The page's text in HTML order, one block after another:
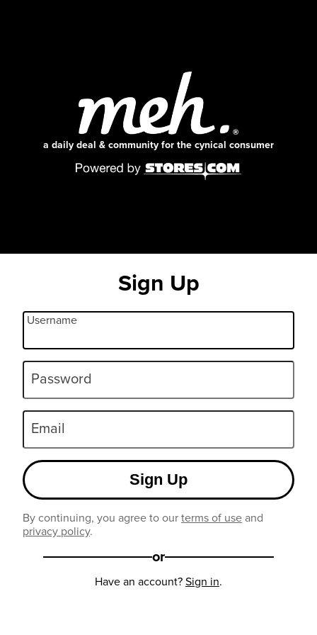
a daily deal & community for the cynical consumer
Sign Up
Username
Password
Email
Sign Up
By continuing, you agree to ourterms of useand
privacy policy.
or
Have an account?Sign in.